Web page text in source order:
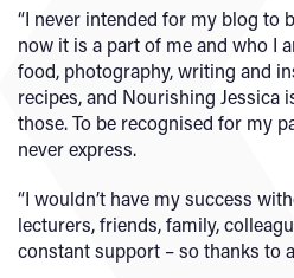
“I never intended for my blog to
now it is a part of me and who I
food, photography, writing and
recipes, and Nourishing Jessica
those. To be recognised for my
never express.
“I wouldn’t have my success
lecturers, friends, family,
constant support – so thanks to